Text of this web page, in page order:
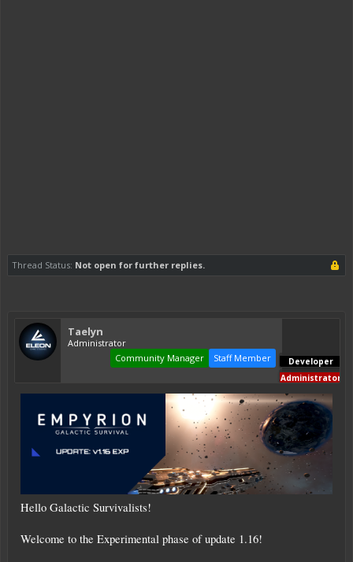
Thread Status: Not open for further replies.
Taelyn
Administrator
Staff Member
Community Manager
Developer
Administrator
Hello Galactic Survivalists!
Welcome to the Experimental phase of update 1.16!